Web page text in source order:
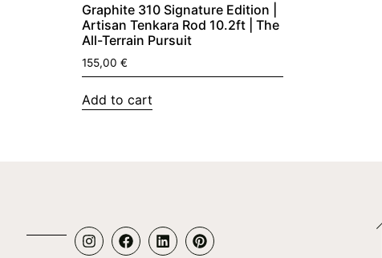
Graphite 310 Signature Edition |
Artisan Tenkara Rod 10.2ft | The
All-Terrain Pursuit
155,00 €
Add to cart